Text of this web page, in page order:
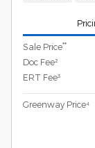
Sale Price**
Doc Fee²
ERT Fee³
Greenway Price⁴